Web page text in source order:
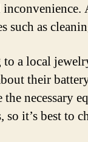
such as
a local
their
the necessary
so it’s best to